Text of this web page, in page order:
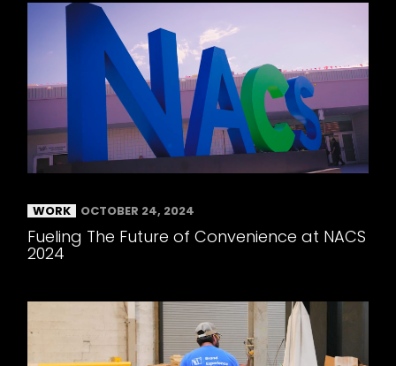
WORK OCTOBER 24, 2024
Fueling The Future of Convenience at NACS
2024